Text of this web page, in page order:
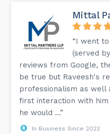
Mittal
“I went
(served
reviews from Google,
be true but Raveesh's
professionalism as well
first interaction with
he would ...”
In Business Since 2022